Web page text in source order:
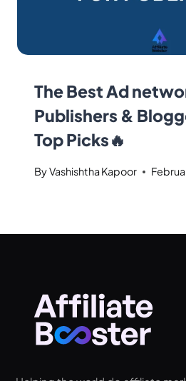
The Best Ad
Publishers &
Top Picks🔥
ByVashishtha Kapoor